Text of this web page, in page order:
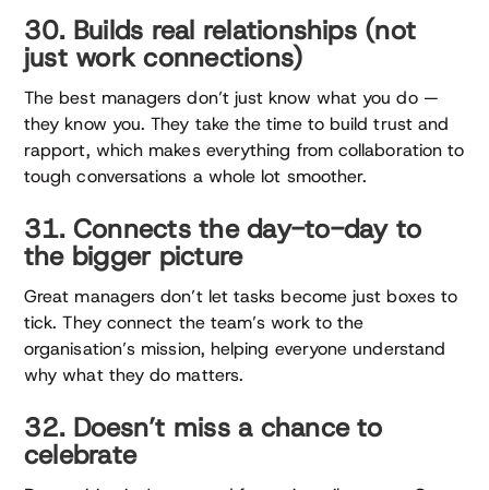
30. Builds real relationships (not
just work connections)
The best managers don’t just know what you do —
they know you. They take the time to build trust and
rapport, which makes everything from collaboration to
tough conversations a whole lot smoother.
31. Connects the day-to-day to
the bigger picture
Great managers don’t let tasks become just boxes to
tick. They connect the team’s work to the
organisation’s mission, helping everyone understand
why what they do matters.
32. Doesn’t miss a chance to
celebrate